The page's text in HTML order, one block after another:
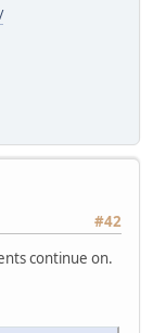
#42
continue on.